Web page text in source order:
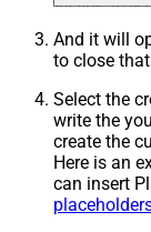
And it will
to close
Select the
write the
create the
Here is an
can insert